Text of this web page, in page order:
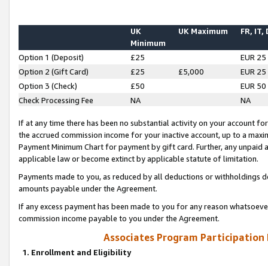
UK
Minimum
UK Maximum FR, IT,
Option 1 (Deposit) £25
EUR 25
Option 2 (Gift Card)
£25 £5,000
EUR 25
Option 3 (Check)
£50
EUR 50
Check Processing Fee
NA NA
If at any time there has been no substantial activity on your account
the accrued commission income for your inactive account, up to a
Payment Minimum Chart for payment by gift card. Further, any
applicable law or become extinct by applicable statute of limitation.
Payments made to you, as reduced by all deductions or
amounts payable under the Agreement.
If any excess payment has been made to you for any reason
commission income payable to you under the Agreement.
Associates Program Participation
1. Enrollment and Eligibility